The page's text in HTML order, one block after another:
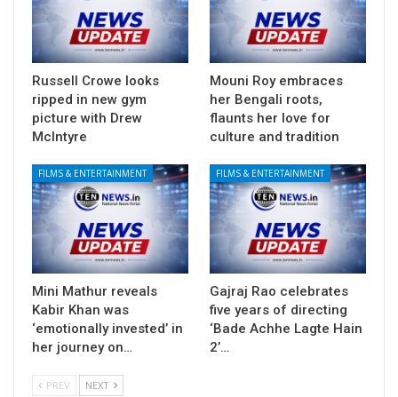
Russell Crowe looks
ripped in new gym
picture with Drew
McIntyre
Mouni Roy embraces
her Bengali roots,
flaunts her love for
culture and tradition
FILMS & ENTERTAINMENT
Mini Mathur reveals
Kabir Khan was
‘emotionally invested’ in
her journey on…
FILMS & ENTERTAINMENT
Gajraj Rao celebrates
five years of directing
‘Bade Achhe Lagte Hain
2’…
PREV NEXT